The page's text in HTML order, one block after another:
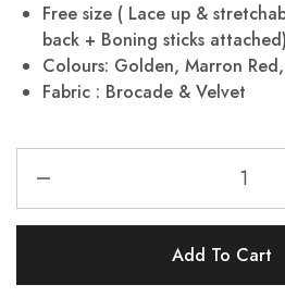
Free size ( Lace up &
back + Boning sticks attached)
Colours: Golden, Marron
Fabric : Brocade & Velvet
Add To Cart